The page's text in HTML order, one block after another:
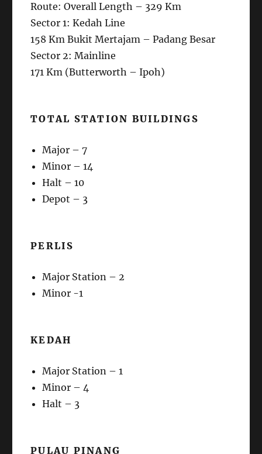
Route: Overall Length – 329 Km
Sector 1: Kedah Line
158 Km Bukit Mertajam – Padang Besar
Sector 2: Mainline
171 Km (Butterworth – Ipoh)
TOTAL STATION BUILDINGS
Major – 7
Minor – 14
Halt – 10
Depot – 3
PERLIS
Major Station – 2
Minor -1
KEDAH
Major Station – 1
Minor – 4
Halt – 3
PULAU PINANG